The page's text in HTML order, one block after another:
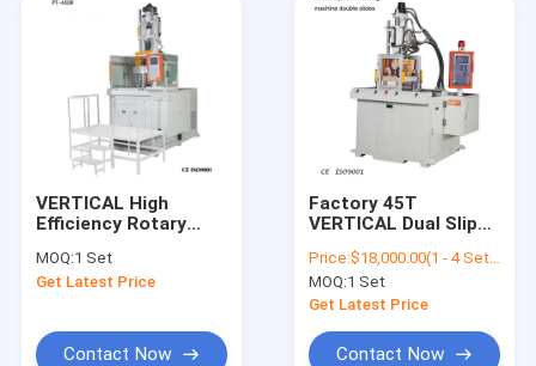
VERTICAL High
Efficiency Rotary
Injection Molding
Machine
MOQ:1 Set
Get Latest Price
Contact Now
Factory 45T
VERTICAL Dual Slip
Injection Machine
Price:$18,000.00(1 - 4 Sets) $17,500.00(5 - 9 Sets) $17,000.00(>=10 Sets)
MOQ:1 Set
Get Latest Price
Contact Now